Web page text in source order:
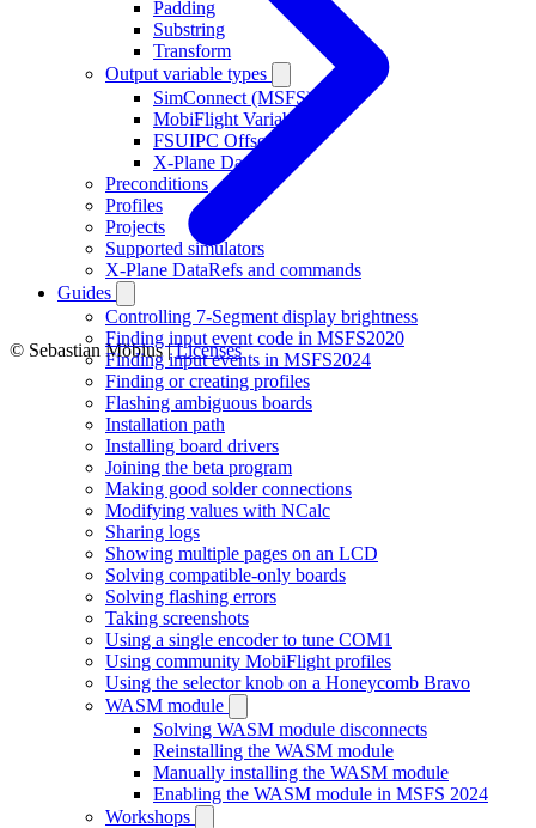
Padding
Substring
Transform
Output variable types
SimConnect (MSFS)
MobiFlight Variable
FSUIPC Offset
X-Plane DataRef
Preconditions
Profiles
Projects
Supported simulators
X-Plane DataRefs and commands
Guides
Controlling 7-Segment display brightness
Finding input event code in MSFS2020
Finding input events in MSFS2024
Finding or creating profiles
Flashing ambiguous boards
Installation path
Installing board drivers
Joining the beta program
Making good solder connections
Modifying values with NCalc
Sharing logs
Showing multiple pages on an LCD
Solving compatible-only boards
Solving flashing errors
Taking screenshots
Using a single encoder to tune COM1
Using community MobiFlight profiles
Using the selector knob on a Honeycomb Bravo
WASM module
Solving WASM module disconnects
Reinstalling the WASM module
Manually installing the WASM module
Enabling the WASM module in MSFS 2024
Workshops
© Sebastian Möbius |Licenses